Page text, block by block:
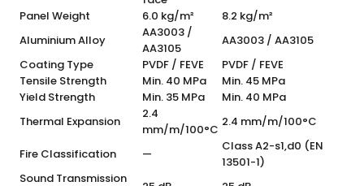
Panel Weight
6.0 kg/m²
8.2 kg/m²
Aluminium Alloy
AA3003 /
AA3105
AA3003 / AA3105
Coating Type
PVDF / FEVE
PVDF / FEVE
Tensile Strength
Min. 40 MPa
Min. 45 MPa
Yield Strength
Min. 35 MPa
Min. 40 MPa
Thermal Expansion
2.4
mm/m/100°C
2.4 mm/m/100°C
Fire Classification —
Class A2-s1,d0 (EN
13501-1)
Sound Transmission